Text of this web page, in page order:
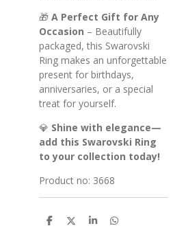
🎁 A Perfect Gift for Any
Occasion – Beautifully
packaged, this Swarovski
Ring makes an unforgettable
present for birthdays,
anniversaries, or a special
treat for yourself.
💎 Shine with elegance—
add this Swarovski Ring
to your collection today!
Product no: 3668
S
S
S
S